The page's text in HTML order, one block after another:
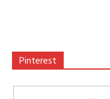
Pinterest